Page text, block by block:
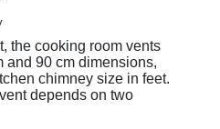
the cooking room vents
and 90 cm dimensions,
chimney size in feet.
depends on two